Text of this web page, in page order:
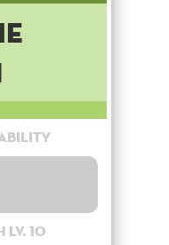
lv. 10